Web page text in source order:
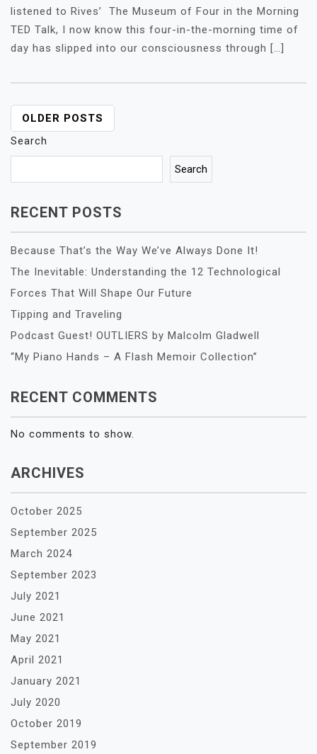
listened to Rives’ The Museum of Four in the Morning
TED Talk, I now know this four-in-the-morning time of
day has slipped into our consciousness through […]
POSTS
NAVIGATION
OLDER POSTS
Search
Search
RECENT POSTS
Because That’s the Way We’ve Always Done It!
The Inevitable: Understanding the 12 Technological
Forces That Will Shape Our Future
Tipping and Traveling
Podcast Guest! OUTLIERS by Malcolm Gladwell
“My Piano Hands – A Flash Memoir Collection”
RECENT COMMENTS
No comments to show.
ARCHIVES
October 2025
September 2025
March 2024
September 2023
July 2021
June 2021
May 2021
April 2021
January 2021
July 2020
October 2019
September 2019